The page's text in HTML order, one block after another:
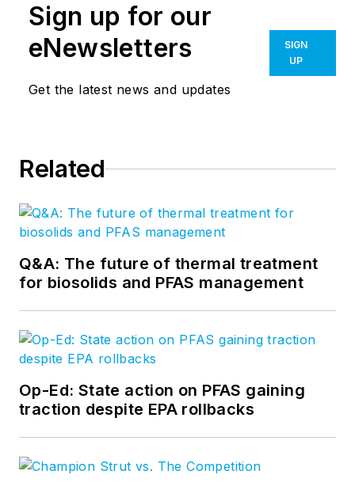
Sign up for our
eNewsletters
Get the latest news and updates
SIGN
UP
Related
Q&A: The future of thermal treatment
for biosolids and PFAS management
Op-Ed: State action on PFAS gaining
traction despite EPA rollbacks